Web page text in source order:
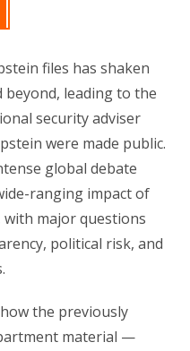
files has shaken
beyond, leading to the
security adviser
were made public.
global debate
ranging impact of
major questions
political risk, and
the previously
material —